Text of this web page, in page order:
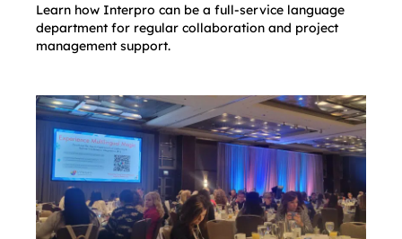
Learn how Interpro can be a full-service language
department for regular collaboration and project
management support.